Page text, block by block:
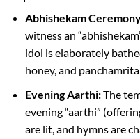
Abhishekam
witness an
idol is elaborately
honey, and
Evening Aarthi:The
evening “aarthi”
are lit, and hymns are